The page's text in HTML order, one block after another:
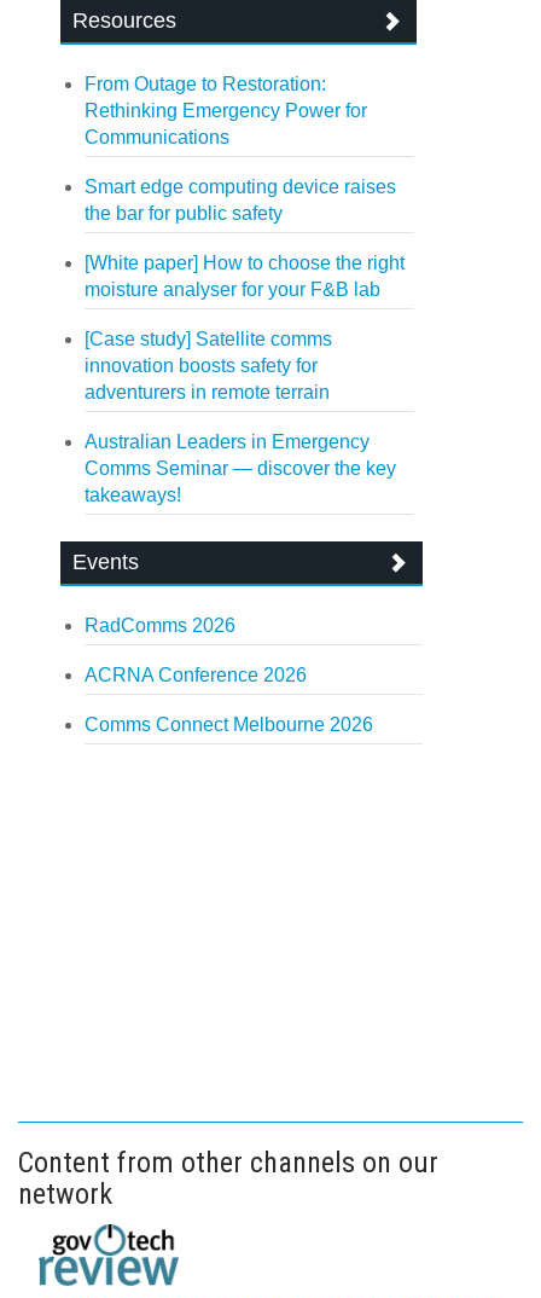
Resources
From Outage to Restoration:
Rethinking Emergency Power for
Communications
Smart edge computing device raises
the bar for public safety
[White paper] How to choose the right
moisture analyser for your F&B lab
[Case study] Satellite comms
innovation boosts safety for
adventurers in remote terrain
Australian Leaders in Emergency
Comms Seminar — discover the key
takeaways!
Events
RadComms 2026
ACRNA Conference 2026
Comms Connect Melbourne 2026
Content from other channels on our
network